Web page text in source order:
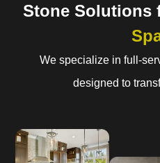
Stone Solutions
We specialize in full-
designed to